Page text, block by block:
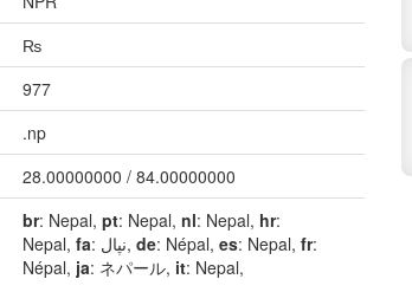
₨
977
.np
28.00000000 / 84.00000000
br: Nepal, pt: Nepal, nl: Nepal, hr:
Nepal, fa : نپال, de: Népal, es: Nepal, fr:
Népal, ja: ネパール, it: Nepal,